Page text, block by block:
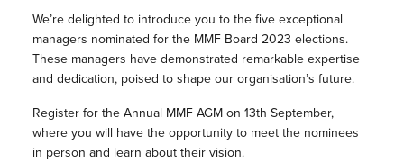
We’re delighted to introduce you to the five exceptional
managers nominated for the MMF Board 2023 elections.
These managers have demonstrated remarkable expertise
and dedication, poised to shape our organisation’s future.
Register for the Annual MMF AGM on 13th September,
where you will have the opportunity to meet the nominees
in person and learn about their vision.